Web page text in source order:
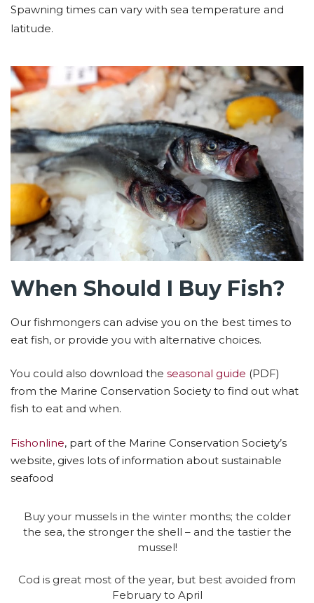
Spawning times can vary with sea temperature and
latitude.
When Should I Buy Fish?
Our fishmongers can advise you on the best times to
eat fish, or provide you with alternative choices.
You could also download the seasonal guide (PDF)
from the Marine Conservation Society to find out what
fish to eat and when.
Fishonline, part of the Marine Conservation Society’s
website, gives lots of information about sustainable
seafood
Buy your mussels in the winter months; the colder
the sea, the stronger the shell – and the tastier the
mussel!
Cod is great most of the year, but best avoided from
February to April